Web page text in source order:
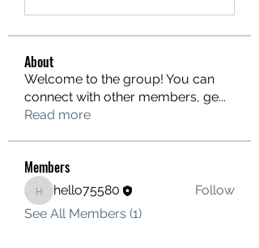
About
Welcome to the group! You can
connect with other members, ge...
Read more
Members
hello75580
hello75580
Follow
See All Members (1)